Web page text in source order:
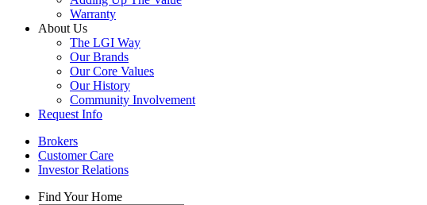
Warranty
About Us
The LGI Way
Our Brands
Our Core Values
Our History
Community Involvement
Request Info
Brokers
Customer Care
Investor Relations
Find Your Home